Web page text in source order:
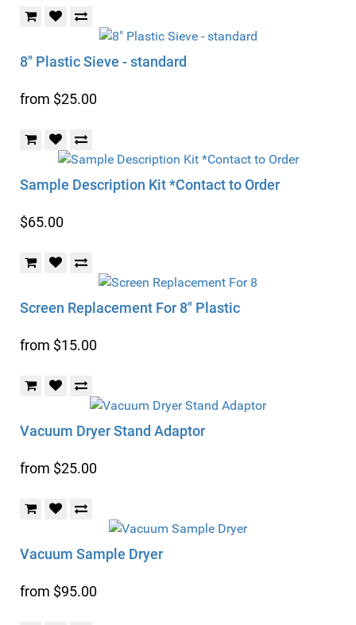
8" Plastic Sieve - standard
from $25.00
Sample Description Kit *Contact to Order
$65.00
Screen Replacement For 8" Plastic
from $15.00
Vacuum Dryer Stand Adaptor
from $25.00
Vacuum Sample Dryer
from $95.00